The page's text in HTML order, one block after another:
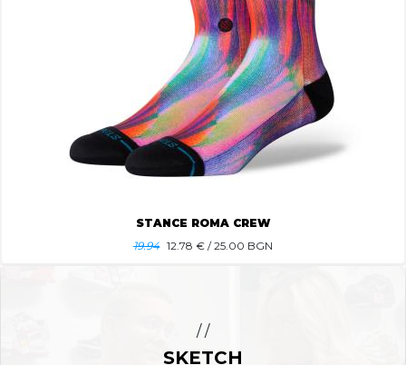
STANCE ROMA CREW
19.94 12.78 € / 25.00 BGN
/ /
SKETCH